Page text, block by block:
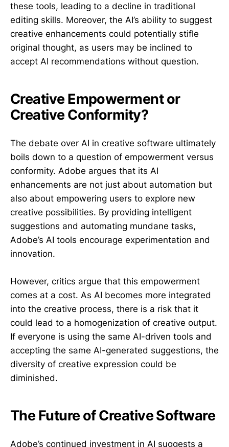
these tools, leading to a decline in traditional
editing skills. Moreover, the AI’s ability to suggest
creative enhancements could potentially stifle
original thought, as users may be inclined to
accept AI recommendations without question.
Creative Empowerment or
Creative Conformity?
The debate over AI in creative software ultimately
boils down to a question of empowerment versus
conformity. Adobe argues that its AI
enhancements are not just about automation but
also about empowering users to explore new
creative possibilities. By providing intelligent
suggestions and automating mundane tasks,
Adobe’s AI tools encourage experimentation and
innovation.
However, critics argue that this empowerment
comes at a cost. As AI becomes more integrated
into the creative process, there is a risk that it
could lead to a homogenization of creative output.
If everyone is using the same AI-driven tools and
accepting the same AI-generated suggestions, the
diversity of creative expression could be
diminished.
The Future of Creative Software
Adobe’s continued investment in AI suggests a